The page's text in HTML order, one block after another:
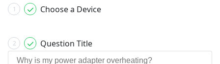
1 Choose a Device
2 Question Title